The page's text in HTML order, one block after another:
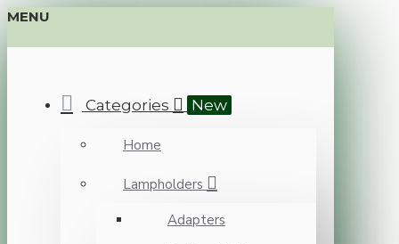
MENU
Categories New
Home
Lampholders
Adapters